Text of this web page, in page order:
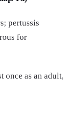
pertussis
for
once as an adult,